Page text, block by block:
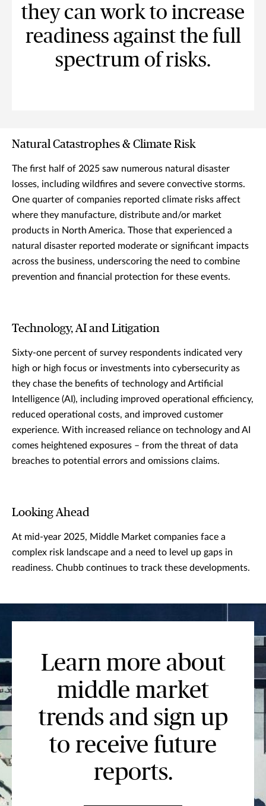
they can work to increase
readiness against the full
spectrum of risks.
Natural Catastrophes & Climate Risk
The first half of 2025 saw numerous natural disaster
losses, including wildfires and severe convective storms.
One quarter of companies reported climate risks affect
where they manufacture, distribute and/or market
products in North America. Those that experienced a
natural disaster reported moderate or significant impacts
across the business, underscoring the need to combine
prevention and financial protection for these events.
Technology, AI and Litigation
Sixty-one percent of survey respondents indicated very
high or high focus or investments into cybersecurity as
they chase the benefits of technology and Artificial
Intelligence (AI), including improved operational efficiency,
reduced operational costs, and improved customer
experience. With increased reliance on technology and AI
comes heightened exposures – from the threat of data
breaches to potential errors and omissions claims.
Looking Ahead
At mid-year 2025, Middle Market companies face a
complex risk landscape and a need to level up gaps in
readiness. Chubb continues to track these developments.
Learn more about
middle market
trends and sign up
to receive future
reports.